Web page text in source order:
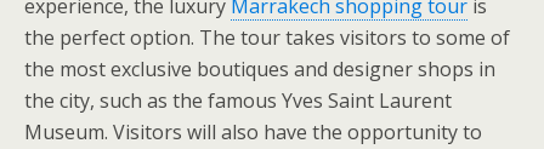
experience, the luxury Marrakech shopping tour is
the perfect option. The tour takes visitors to some of
the most exclusive boutiques and designer shops in
the city, such as the famous Yves Saint Laurent
Museum. Visitors will also have the opportunity to